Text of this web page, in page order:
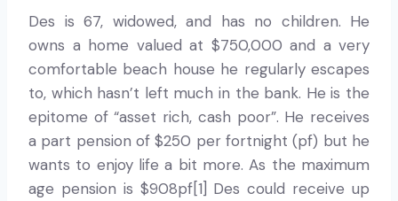
Des is 67, widowed, and has no children. He
owns a home valued at $750,000 and a very
comfortable beach house he regularly escapes
to, which hasn’t left much in the bank. He is the
epitome of “asset rich, cash poor”. He receives
a part pension of $250 per fortnight (pf) but he
wants to enjoy life a bit more. As the maximum
age pension is $908pf[1] Des could receive up